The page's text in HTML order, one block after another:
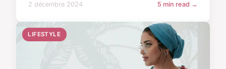
2 décembre 2024 5 min read →
LIFESTYLE